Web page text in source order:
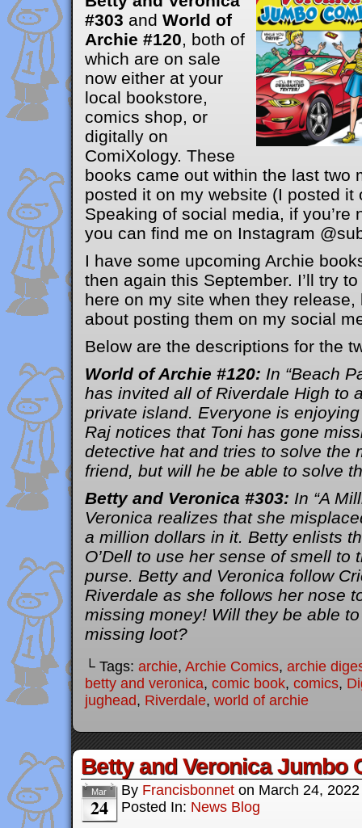
#303 and World of
Archie #120, both of
which are on sale
now either at your
local bookstore,
comics shop, or
digitally on
ComiXology. These
books came out within the last two
posted it on my website (I posted it
Speaking of social media, if you’re
you can find me on Instagram
I have some upcoming Archie
then again this September. I’ll try
here on my site when they release,
about posting them on my social
Below are the descriptions for the
World of Archie #120: In “Beach
has invited all of Riverdale High to
private island. Everyone is
Raj notices that Toni has gone
detective hat and tries to solve the
friend, but will he be able to solve
Betty and Veronica #303: In “A
Veronica realizes that she
a million dollars in it. Betty enlists
O’Dell to use her sense of smell to
purse. Betty and Veronica follow
Riverdale as she follows her nose
missing money! Will they be able
missing loot?
└ Tags: archie, Archie Comics, archie
betty and veronica, comic book, comics,
jughead, Riverdale, world of archie
Betty and Veronica Jumbo
Mar
24
By Francisbonnet on March 24, 2022
Posted In: News Blog